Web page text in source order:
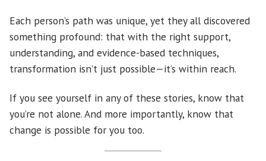
Each person’s path was unique, yet they all discovered
something profound: that with the right support,
understanding, and evidence-based techniques,
transformation isn’t just possible—it’s within reach.
If you see yourself in any of these stories, know that
you’re not alone. And more importantly, know that
change is possible for you too.